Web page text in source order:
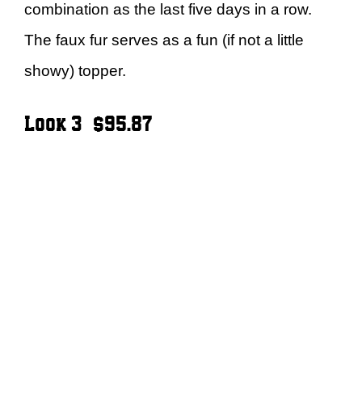
combination as the last five days in a row.
The faux fur serves as a fun (if not a little
showy) topper.
Look 3 – $95.87